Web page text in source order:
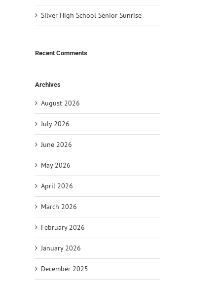
Silver High School Senior Sunrise
Recent Comments
Archives
August 2026
July 2026
June 2026
May 2026
April 2026
March 2026
February 2026
January 2026
December 2025